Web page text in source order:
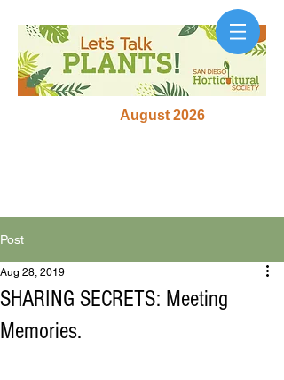
August 2026
Post
SHARING SECRETS: Meeting
Memories.
Aug 28, 2019